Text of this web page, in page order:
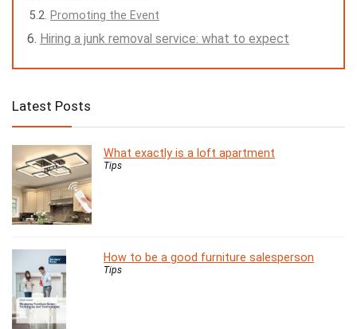
Promoting the Event
Hiring a junk removal service: what to expect
Latest Posts
What exactly is a loft apartment
Tips
How to be a good furniture salesperson
Tips